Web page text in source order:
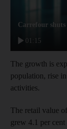
01:15
Carrefour
The growth is
population, rise
activities.
The retail value
grew 4.1 per